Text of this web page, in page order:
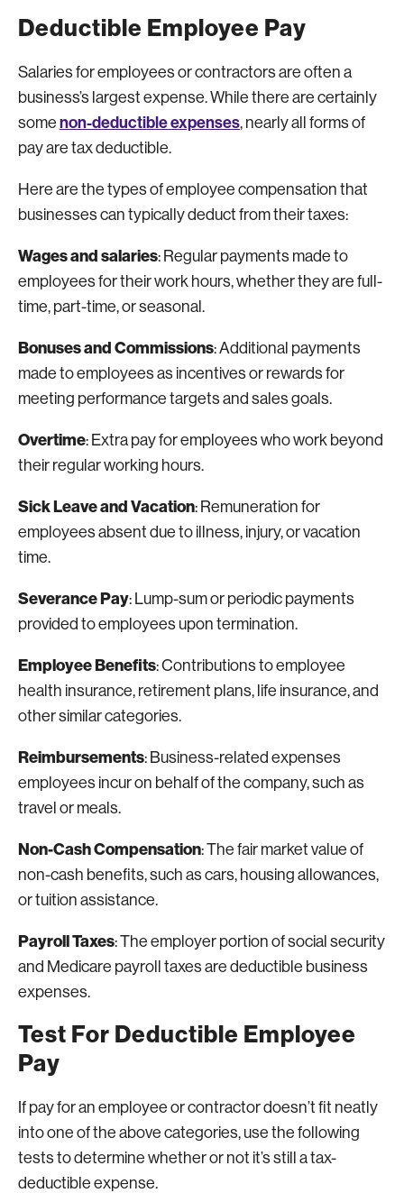
Deductible Employee Pay
Salaries for employees or contractors are often a
business’s largest expense. While there are certainly
some non-deductible expenses, nearly all forms of
pay are tax deductible.
Here are the types of employee compensation that
businesses can typically deduct from their taxes:
Wages and salaries: Regular payments made to
employees for their work hours, whether they are full-
time, part-time, or seasonal.
Bonuses and Commissions: Additional payments
made to employees as incentives or rewards for
meeting performance targets and sales goals.
Overtime: Extra pay for employees who work beyond
their regular working hours.
Sick Leave and Vacation: Remuneration for
employees absent due to illness, injury, or vacation
time.
Severance Pay: Lump-sum or periodic payments
provided to employees upon termination.
Employee Benefits: Contributions to employee
health insurance, retirement plans, life insurance, and
other similar categories.
Reimbursements: Business-related expenses
employees incur on behalf of the company, such as
travel or meals.
Non-Cash Compensation: The fair market value of
non-cash benefits, such as cars, housing allowances,
or tuition assistance.
Payroll Taxes: The employer portion of social security
and Medicare payroll taxes are deductible business
expenses.
Test For Deductible Employee
Pay
If pay for an employee or contractor doesn’t fit neatly
into one of the above categories, use the following
tests to determine whether or not it’s still a tax-
deductible expense.